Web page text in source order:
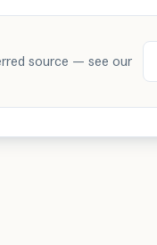
source — see our